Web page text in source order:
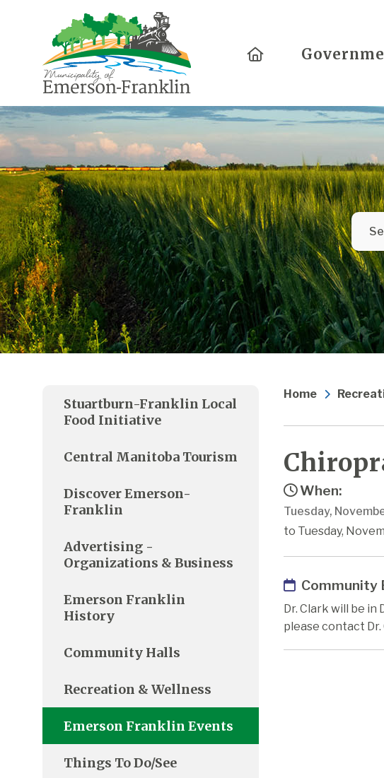
Home
Home
When:
Tuesday,
to Tuesday,
Community
Dr. Clark will be in
please contact
Stuartburn-Franklin Local
Food Initiative
Central Manitoba Tourism
Discover Emerson-
Franklin
Advertising -
Organizations & Business
Emerson Franklin
History
Community Halls
Recreation & Wellness
Emerson Franklin Events
Things To Do/See